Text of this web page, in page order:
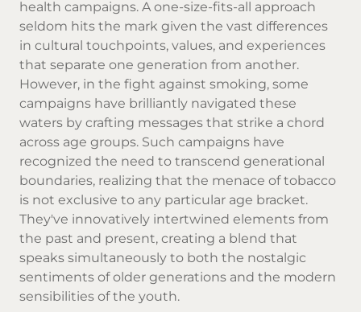
health campaigns. A one-size-fits-all approach
seldom hits the mark given the vast differences
in cultural touchpoints, values, and experiences
that separate one generation from another.
However, in the fight against smoking, some
campaigns have brilliantly navigated these
waters by crafting messages that strike a chord
across age groups. Such campaigns have
recognized the need to transcend generational
boundaries, realizing that the menace of tobacco
is not exclusive to any particular age bracket.
They've innovatively intertwined elements from
the past and present, creating a blend that
speaks simultaneously to both the nostalgic
sentiments of older generations and the modern
sensibilities of the youth.